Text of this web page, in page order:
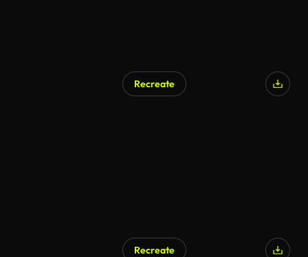
Recreate
Recreate